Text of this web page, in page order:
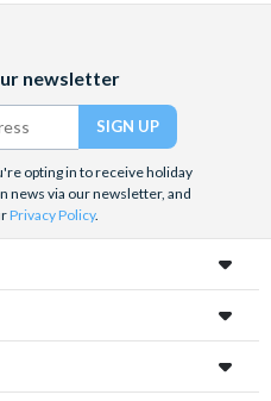
newsletter
opting in to receive holiday
news via our newsletter, and
Privacy Policy.